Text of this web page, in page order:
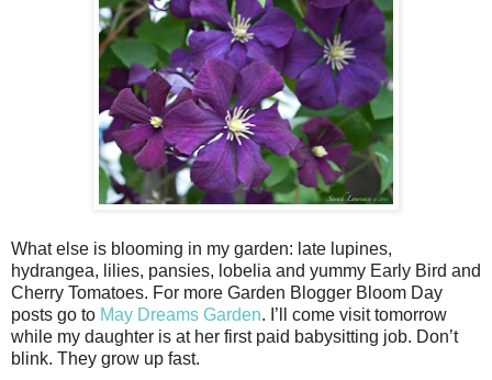
What else is blooming in my garden: late lupines,
hydrangea, lilies, pansies, lobelia and yummy Early Bird and
Cherry Tomatoes. For more Garden Blogger Bloom Day
posts go to May Dreams Garden. I’ll come visit tomorrow
while my daughter is at her first paid babysitting job. Don’t
blink. They grow up fast.